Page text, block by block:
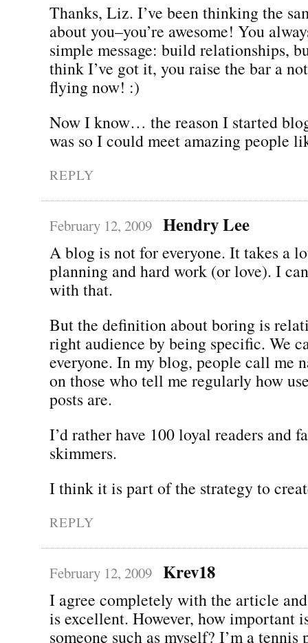
Thanks, Liz. I’ve been thinking the
about you–you’re awesome! You
simple message: build relationships,
think I’ve got it, you raise the bar a
flying now! :)
Now I know… the reason I started
was so I could meet amazing people
REPLY
February 12, 2009 Hendry Lee
A blog is not for everyone. It takes a
planning and hard work (or love). I
with that.
But the definition about boring is
right audience by being specific. We
everyone. In my blog, people call me
on those who tell me regularly how
posts are.
I’d rather have 100 loyal readers and
skimmers.
I think it is part of the strategy to
REPLY
February 12, 2009 Krev18
I agree completely with the article
is excellent. However, how important
someone such as myself? I’m a